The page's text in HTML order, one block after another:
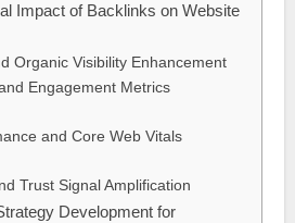
Impact of Backlinks on Website
Organic Visibility Enhancement
Engagement Metrics
and Core Web Vitals
Trust Signal Amplification
Development for